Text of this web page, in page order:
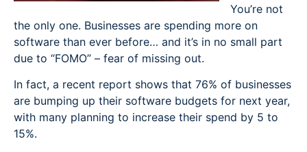
You’re not
the only one. Businesses are spending more on
software than ever before… and it’s in no small part
due to “FOMO” – fear of missing out.
In fact, a recent report shows that 76% of businesses
are bumping up their software budgets for next year,
with many planning to increase their spend by 5 to
15%.